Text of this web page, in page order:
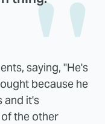
saying, "He's
because he
and it's
the other